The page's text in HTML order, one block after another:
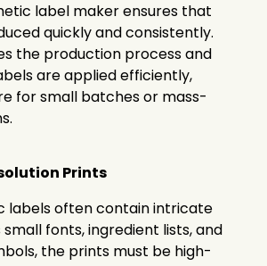
label maker ensures that
quickly and consistently.
the production process and
are applied efficiently,
for small batches or mass-
Prints
labels often contain intricate
fonts, ingredient lists, and
the prints must be high-